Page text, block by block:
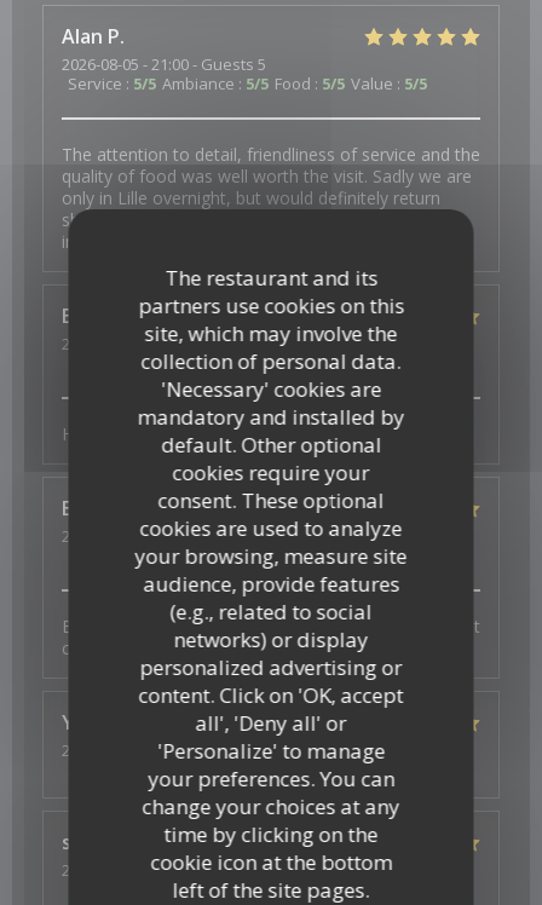
The restaurant and its
partners use cookies on this
site, which may involve the
collection of personal data.
'Necessary' cookies are
mandatory and installed by
default. Other optional
cookies require your
consent. These optional
cookies are used to analyze
your browsing, measure site
audience, provide features
(e.g., related to social
networks) or display
personalized advertising or
content. Click on 'OK, accept
all', 'Deny all' or
'Personalize' to manage
your preferences. You can
change your choices at any
time by clicking on the
cookie icon at the bottom
left of the site pages.
Alan P
2026-08-05 - 21:00 - Guests 5
Service : 5/5 Ambiance : 5/5 Food : 5/5 Value : 5/5
The attention to detail, friendliness of service and the
quality of food was well worth the visit. Sadly we are
only in Lille overnight, but would definitely return
should we be back in the area. My wife is gluten
intolerant and had choices.
Esther K
2026-07-31
- 19:00 - Guests 2
5/5 Ambiance :5/5 Food:5/5 Value:
Heerlijk en vers en superlieve bediening
Elisabeth W
2026-07-29 - 19:30 - Guests 3
5/5 Ambiance:5/5 Food:5/5 Value:5
Bonne ambiance, service au top et plats excellents et
copieux
Ysé-Solène
2026-07-29
- 19:30 - Guests 2
Ambiance: 5/5 Value
s
2026-07-26
- 19:30 - Guests 4
Ambiance:5/5 Food:5/5 Value